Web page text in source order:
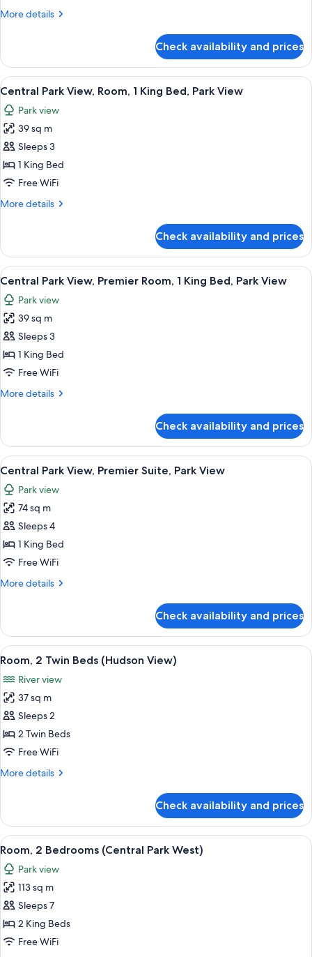
Park
More details
More
Park
View,
Suite,
Park
View
Check availability and prices
View
all
photos
for
Central
Park
View,
1
Park
View
A cityscape with high-rise buildings,
8
Central Park View, Room, 1 King Bed, Park View
Park view
39 sq m
Sleeps 3
1 King Bed
Free WiFi
More details
More
Park
View,
Room,
King
Bed,
Park
View
Check availability and prices
View
all
photos
for
Central
Park
View,
Room,
Bed,
Park
View
A hotel room with a large bed, a
8
Central Park View, Premier Room, 1 King Bed, Park View
Park view
39 sq m
Sleeps 3
1 King Bed
Free WiFi
More details
More
Park
View,
Premier
Room,
King
Bed,
Park
View
Check availability and prices
View
all
photos
for
Central
Park
View,
Suite,
A cityscape with high-rise buildings,
11
Central Park View, Premier Suite, Park View
Park view
74 sq m
Sleeps 4
1 King Bed
Free WiFi
More details
More
Park
View,
Premier
Park
View
Check availability and prices
View
all
photos
for
Room,
2
Twin
(Hudson
A hotel room with two beds, a desk,
9
Room, 2 Twin Beds (Hudson View)
River view
37 sq m
Sleeps 2
2 Twin Beds
Free WiFi
More details
More
2
Twin
Beds
(Hudson
View)
Check availability and prices
View
all
photos
for
Room,
2
Bedrooms
A cityscape with high-rise buildings,
10
Room, 2 Bedrooms (Central Park West)
Park view
113 sq m
Sleeps 7
2 King Beds
Free WiFi